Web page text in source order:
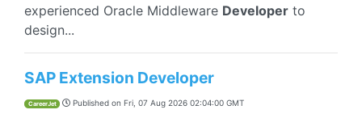
experienced Oracle Middleware Developer to
design...
SAP Extension Developer
CareerJet Published on Fri, 07 Aug 2026 02:04:00 GMT